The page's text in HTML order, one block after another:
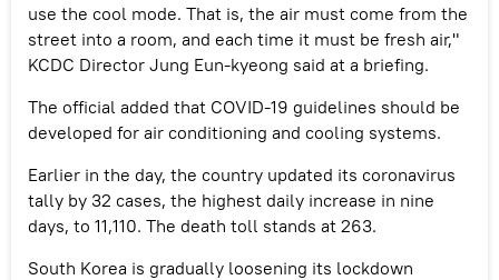
use the cool mode. That is, the air must come from the
street into a room, and each time it must be fresh air,"
KCDC Director Jung Eun-kyeong said at a briefing.
The official added that COVID-19 guidelines should be
developed for air conditioning and cooling systems.
Earlier in the day, the country updated its coronavirus
tally by 32 cases, the highest daily increase in nine
days, to 11,110. The death toll stands at 263.
South Korea is gradually loosening its lockdown